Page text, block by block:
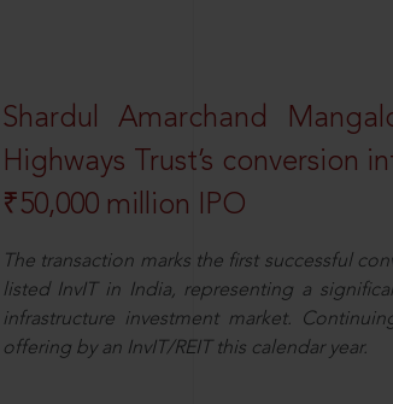
Shardul Amarchand
Highways Trust’s conversion
₹50,000 million IPO
The transaction marks the first successful
listed InvIT in India, representing a
infrastructure investment market.
offering by an InvIT/REIT this calendar year.